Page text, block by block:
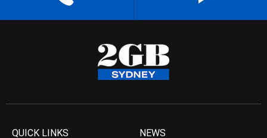
QUICK LINKS NEWS